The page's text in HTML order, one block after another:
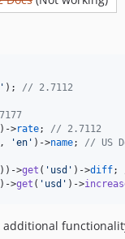
' ); // 2.7112
)->rate; // 2.7112
, 'en ' )->name; // US
>get ( ' usd ' )->diff;
)->get ( ' usd ' )->